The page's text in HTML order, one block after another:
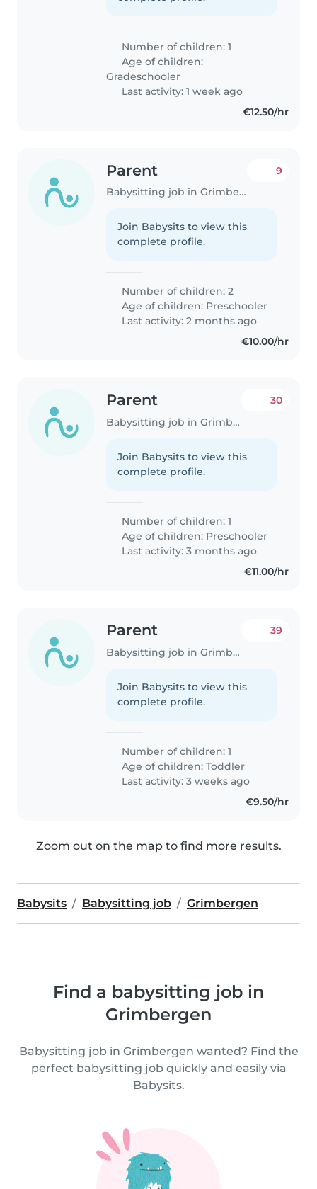
Number of children: 1
Age of children:
Gradeschooler
Last activity: 1 week ago
€12.50/hr
Parent
Babysitting job in Grimbergen
9
Join Babysits to view this
complete profile.
Number of children: 2
Age of children: Preschooler
Last activity: 2 months ago
€10.00/hr
Parent
Babysitting job in Grimbergen
30
Join Babysits to view this
complete profile.
Number of children: 1
Age of children: Preschooler
Last activity: 3 months ago
€11.00/hr
Parent
Babysitting job in Grimbergen
39
Join Babysits to view this
complete profile.
Number of children: 1
Age of children:Toddler
Last activity: 3 weeks ago
€9.50/hr
Zoom out on the map to find more results.
Babysits Babysitting job Grimbergen
Find a babysitting job in
Grimbergen
Babysitting job in Grimbergen wanted? Find the
perfect babysitting job quickly and easily via
Babysits.